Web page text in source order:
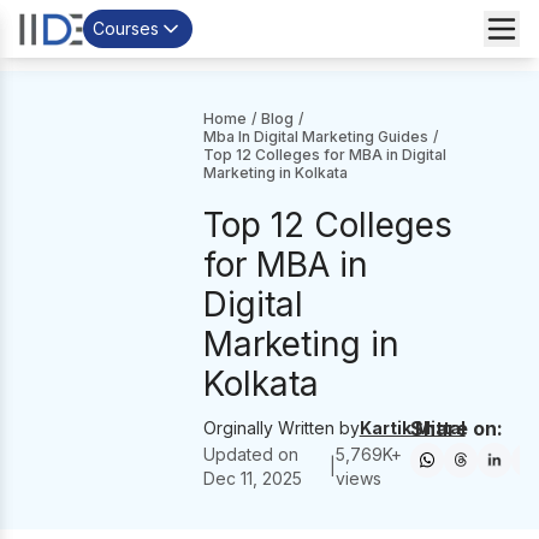
Courses
Home / Blog /
Mba In Digital Marketing Guides /
Top 12 Colleges for MBA in Digital
Marketing in Kolkata
Top 12 Colleges
for MBA in
Digital
Marketing in
Kolkata
Orginally Written byKartik Mittal
Updated on
Dec 11, 2025
|
5,769K+
views
Share on: